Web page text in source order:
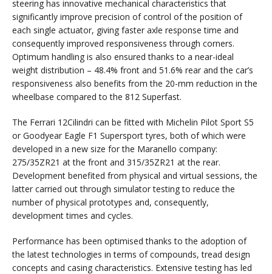
steering has innovative mechanical characteristics that
significantly improve precision of control of the position of
each single actuator, giving faster axle response time and
consequently improved responsiveness through corners.
Optimum handling is also ensured thanks to a near-ideal
weight distribution – 48.4% front and 51.6% rear and the car’s
responsiveness also benefits from the 20-mm reduction in the
wheelbase compared to the 812 Superfast.
The Ferrari 12Cilindri can be fitted with Michelin Pilot Sport S5
or Goodyear Eagle F1 Supersport tyres, both of which were
developed in a new size for the Maranello company:
275/35ZR21 at the front and 315/35ZR21 at the rear.
Development benefited from physical and virtual sessions, the
latter carried out through simulator testing to reduce the
number of physical prototypes and, consequently,
development times and cycles.
Performance has been optimised thanks to the adoption of
the latest technologies in terms of compounds, tread design
concepts and casing characteristics. Extensive testing has led